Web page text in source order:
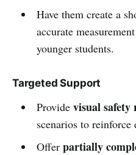
Have them create a
accurate
younger students.
Targeted Support
Provide visual safety
scenarios to reinforce
Offer partially